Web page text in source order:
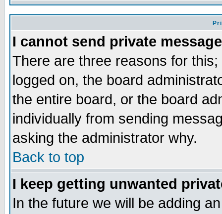
I cannot send private
There are three reasons for
logged on, the board
the entire board, or the board
individually from sending
asking the administrator why.
Back to top
I keep getting unwanted
In the future we will be adding